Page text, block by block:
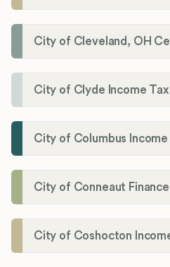
City of Clyde Income
City of Columbus Income
City of Conneaut
City of Coshocton